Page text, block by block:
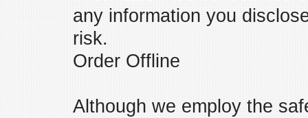
any information you
risk.
Order Offline
Although we employ the